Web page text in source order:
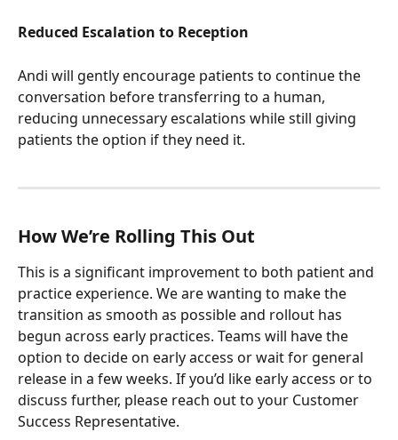
Reduced Escalation to Reception
Andi will gently encourage patients to continue the
conversation before transferring to a human,
reducing unnecessary escalations while still giving
patients the option if they need it.
How We’re Rolling This Out
This is a significant improvement to both patient and
practice experience. We are wanting to make the
transition as smooth as possible and rollout has
begun across early practices. Teams will have the
option to decide on early access or wait for general
release in a few weeks. If you’d like early access or to
discuss further, please reach out to your Customer
Success Representative.